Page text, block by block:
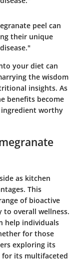
peel can
their unique
your diet can
the wisdom
insights. As
benefits become
worthy
as kitchen
This
of bioactive
overall wellness.
help individuals
for those
exploring its
for its multifaceted